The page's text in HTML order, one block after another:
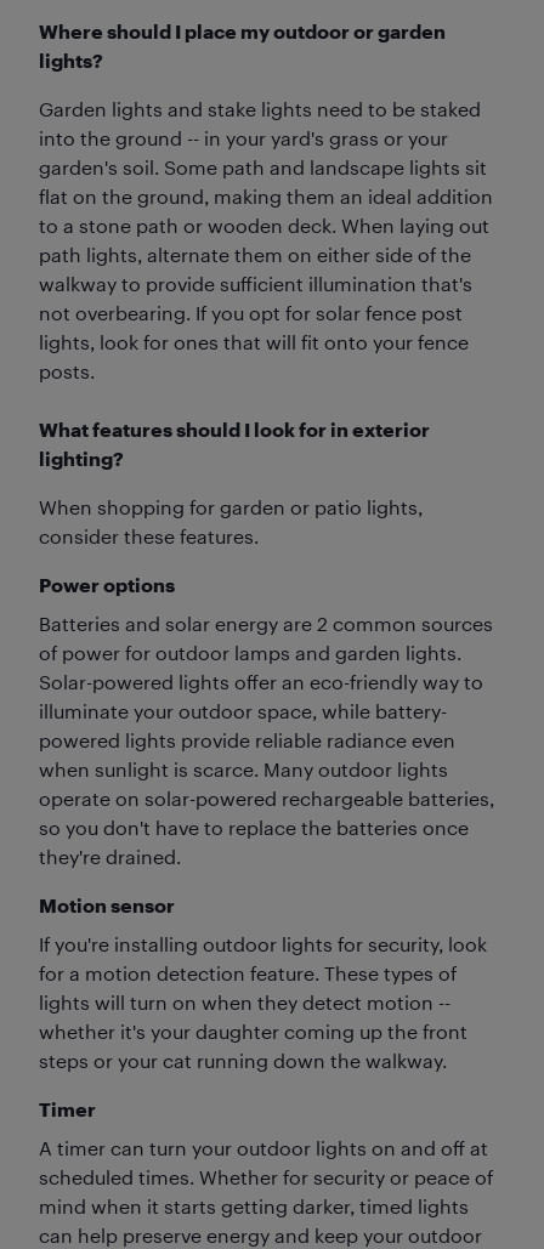
Where should I place my outdoor or garden
lights?
Garden lights and stake lights need to be staked
into the ground -- in your yard's grass or your
garden's soil. Some path and landscape lights sit
flat on the ground, making them an ideal addition
to a stone path or wooden deck. When laying out
path lights, alternate them on either side of the
walkway to provide sufficient illumination that's
not overbearing. If you opt for solar fence post
lights, look for ones that will fit onto your fence
posts.
What features should I look for in exterior
lighting?
When shopping for garden or patio lights,
consider these features.
Power options
Batteries and solar energy are 2 common sources
of power for outdoor lamps and garden lights.
Solar-powered lights offer an eco-friendly way to
illuminate your outdoor space, while battery-
powered lights provide reliable radiance even
when sunlight is scarce. Many outdoor lights
operate on solar-powered rechargeable batteries,
so you don't have to replace the batteries once
they're drained.
Motion sensor
If you're installing outdoor lights for security, look
for a motion detection feature. These types of
lights will turn on when they detect motion --
whether it's your daughter coming up the front
steps or your cat running down the walkway.
Timer
A timer can turn your outdoor lights on and off at
scheduled times. Whether for security or peace of
mind when it starts getting darker, timed lights
can help preserve energy and keep your outdoor